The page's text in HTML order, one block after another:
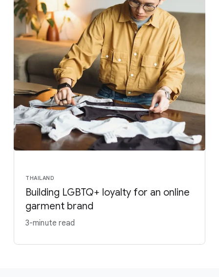
THAILAND
Building LGBTQ+ loyalty for an online
garment brand
3-minute read